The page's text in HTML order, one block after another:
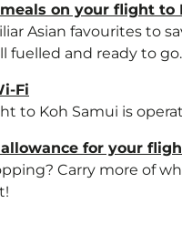
on your flight to
Asian favourites to
fuelled and ready to go.
Fi
to Koh Samui is
for your
Carry more of